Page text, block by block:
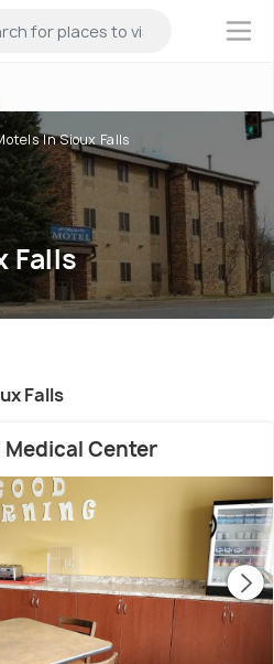
×
In Sioux Falls
Falls
Falls
Medical Center